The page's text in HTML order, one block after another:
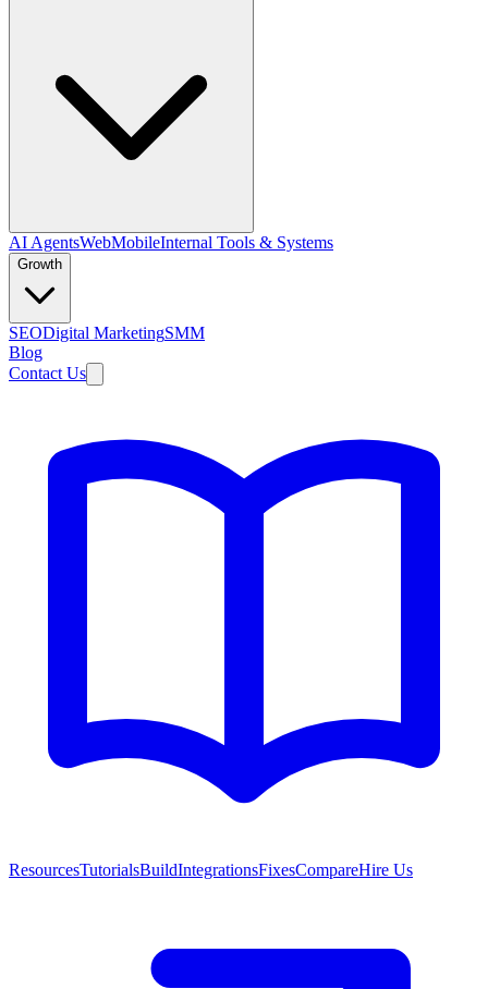
AI AgentsWebMobileInternal Tools & Systems
Growth
SEODigital MarketingSMM
Blog
Contact Us
ResourcesTutorialsBuildIntegrationsFixesCompareHire Us